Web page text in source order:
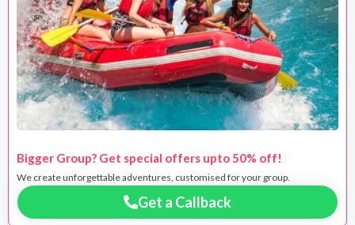
Bigger Group? Get special offers upto 50% off!
We create unforgettable adventures, customised for your group.
Get a Callback